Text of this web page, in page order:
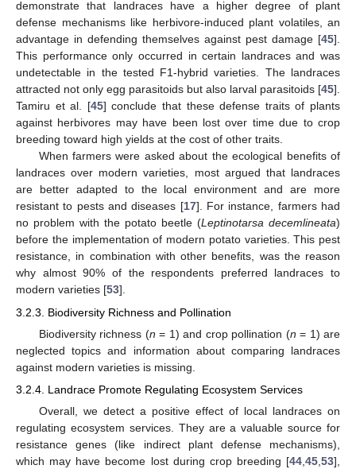
demonstrate that landraces have a higher degree of plant
defense mechanisms like herbivore-induced plant volatiles, an
advantage in defending themselves against pest damage [45].
This performance only occurred in certain landraces and was
undetectable in the tested F1-hybrid varieties. The landraces
attracted not only egg parasitoids but also larval parasitoids [45].
Tamiru et al. [45] conclude that these defense traits of plants
against herbivores may have been lost over time due to crop
breeding toward high yields at the cost of other traits.
When farmers were asked about the ecological benefits of
landraces over modern varieties, most argued that landraces
are better adapted to the local environment and are more
resistant to pests and diseases [17]. For instance, farmers had
no problem with the potato beetle (Leptinotarsa decemlineata)
before the implementation of modern potato varieties. This pest
resistance, in combination with other benefits, was the reason
why almost 90% of the respondents preferred landraces to
modern varieties [53].
3.2.3. Biodiversity Richness and Pollination
Biodiversity richness (n = 1) and crop pollination (n = 1) are
neglected topics and information about comparing landraces
against modern varieties is missing.
3.2.4. Landrace Promote Regulating Ecosystem Services
Overall, we detect a positive effect of local landraces on
regulating ecosystem services. They are a valuable source for
resistance genes (like indirect plant defense mechanisms),
which may have become lost during crop breeding [44 45 53],